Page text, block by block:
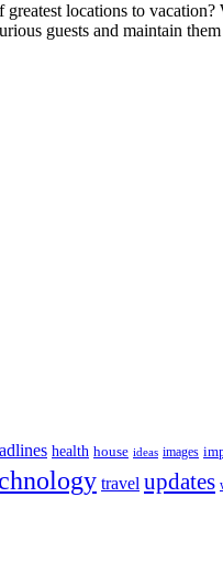
locations to
guests and maintain
health house ideas images
travel updates